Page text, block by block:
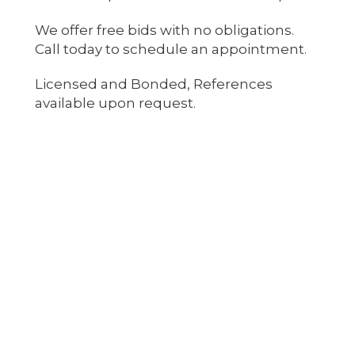
We offer free bids with no obligations.
Call today to schedule an appointment.
Licensed and Bonded, References
available upon request.